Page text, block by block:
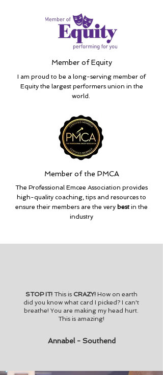
Member of Equity
I am proud to be a long-serving member of
Equity the largest performers union in the
world.
Member of the PMCA
The Professional Emcee Association provides
high-quality coaching, tips and resources to
ensure their members are the very bestin the
industry
STOP IT!This is CRAZY!How on earth
did you know what card I picked? I can't
breathe! You are making my head hurt.
This is amazing!
Annabel - Southend